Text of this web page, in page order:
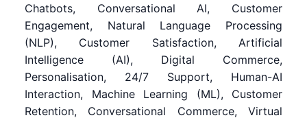
Chatbots, Conversational AI, Customer
Engagement, Natural Language Processing
(NLP), Customer Satisfaction, Artificial
Intelligence (AI), Digital Commerce,
Personalisation, 24/7 Support, Human-AI
Interaction, Machine Learning (ML), Customer
Retention, Conversational Commerce, Virtual